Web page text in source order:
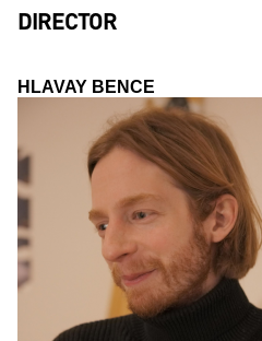
DIRECTOR
HLAVAY BENCE